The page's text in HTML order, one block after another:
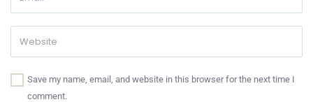
Save my name, email, and website in this browser for the next time I
comment.